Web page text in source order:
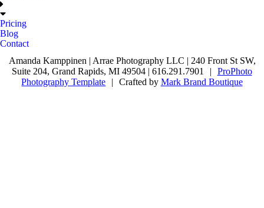
Pricing
Blog
Contact
Amanda Kamppinen | Arrae Photography LLC | 240 Front St SW,
Suite 204, Grand Rapids, MI 49504 | 616.291.7901
|
ProPhoto
Photography Template
| Crafted by Mark Brand Boutique